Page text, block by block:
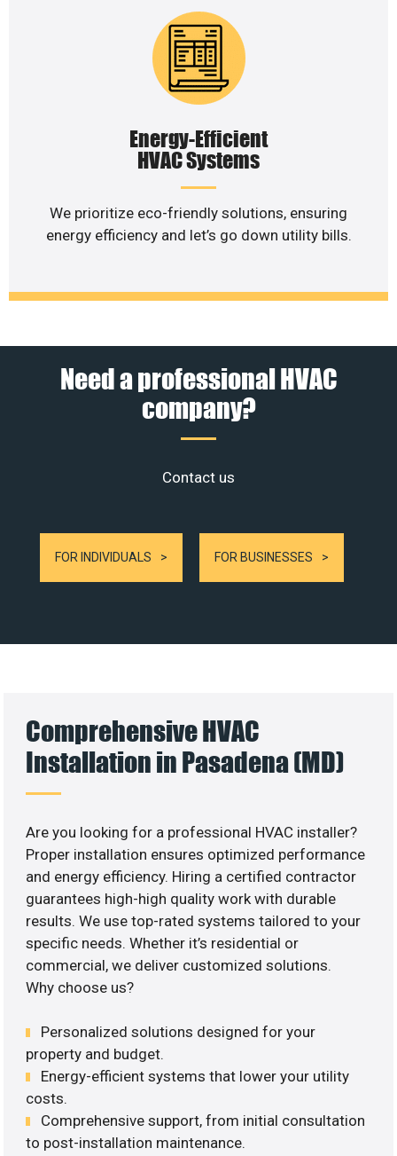
Energy-Efficient
HVAC Systems
We prioritize eco-friendly solutions, ensuring
energy efficiency and let’s go down utility bills.
Need a professional HVAC
company?
Contact us
FOR INDIVIDUALS FOR BUSINESSES
Comprehensive HVAC
Installation in Pasadena (MD)
Are you looking for a professional HVAC installer?
Proper installation ensures optimized performance
and energy efficiency. Hiring a certified contractor
guarantees high-high quality work with durable
results. We use top-rated systems tailored to your
specific needs. Whether it’s residential or
commercial, we deliver customized solutions.
Why choose us?
Personalized solutions designed for your
property and budget.
Energy-efficient systems that lower your utility
costs.
Comprehensive support, from initial consultation
to post-installation maintenance.